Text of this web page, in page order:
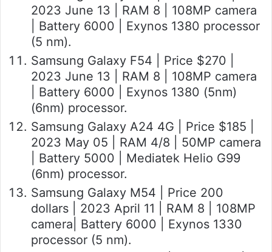
2023 June 13 | RAM 8 | 108MP camera
| Battery 6000 | Exynos 1380 processor
(5 nm).
Samsung Galaxy F54 | Price $270 |
2023 June 13 | RAM 8 | 108MP camera
| Battery 6000 | Exynos 1380 (5nm)
(6nm) processor.
Samsung Galaxy A24 4G | Price $185 |
2023 May 05 | RAM 4/8 | 50MP camera
| Battery 5000 | Mediatek Helio G99
(6nm) processor.
Samsung Galaxy M54 | Price 200
dollars | 2023 April 11 | RAM 8 | 108MP
camera| Battery 6000 | Exynos 1330
processor (5 nm).